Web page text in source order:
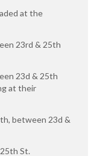
at the
23rd & 25th
23d & 25th
at their
between 23d &
St.